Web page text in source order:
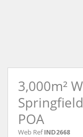
3,000m²
POA
Web Ref IND2668